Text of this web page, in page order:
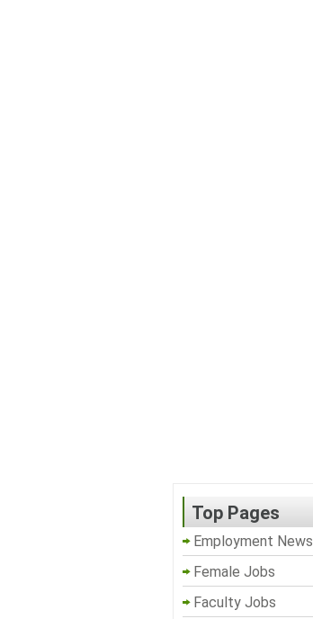
Top Pages
Employment News
Female Jobs
Faculty Jobs